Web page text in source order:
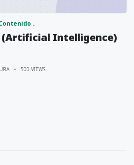
(Artificial Intelligence)
500 VIEWS